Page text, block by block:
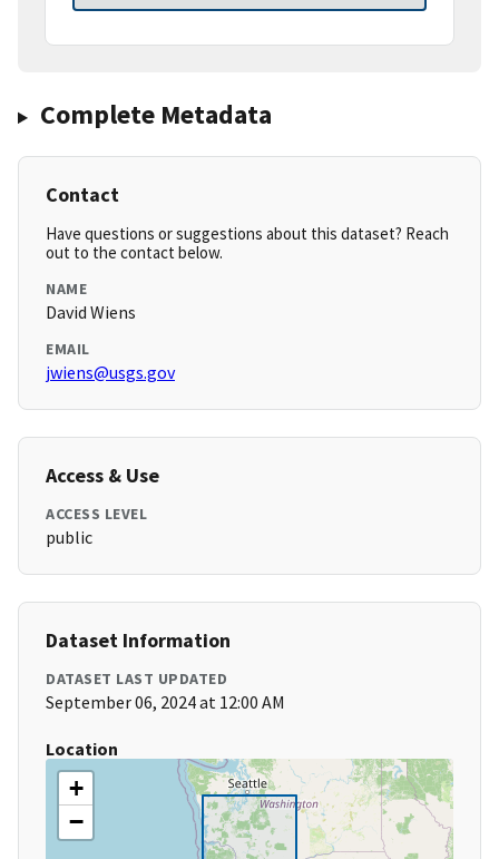
Complete Metadata
Contact
Have questions or suggestions about this dataset? Reach
out to the contact below.
NAME
David Wiens
EMAIL
jwiens@usgs.gov
Access & Use
ACCESS LEVEL
public
Dataset Information
DATASET LAST UPDATED
September 06, 2024 at 12:00 AM
Location
+
−